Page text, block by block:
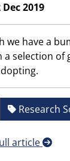
2019
we have a
a selection
Research
article